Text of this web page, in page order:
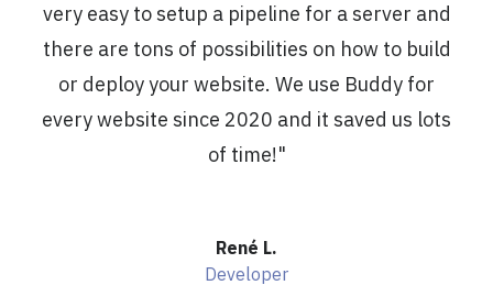
very easy to setup a pipeline for a server and
there are tons of possibilities on how to build
or deploy your website. We use Buddy for
every website since 2020 and it saved us lots
of time!"
René L.
Developer